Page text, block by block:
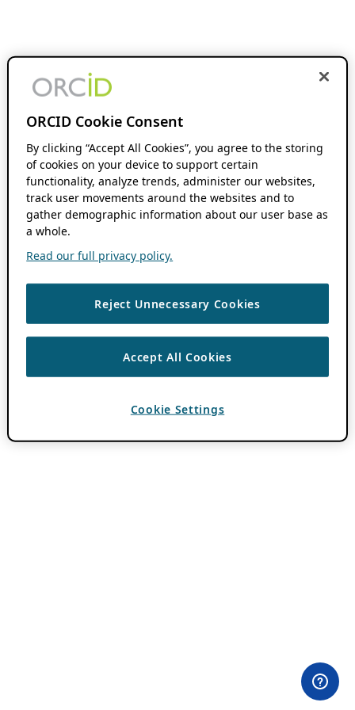
ORCID Cookie Consent
By clicking “Accept All Cookies”, you agree to the storing
of cookies on your device to support certain
functionality, analyze trends, administer our websites,
track user movements around the websites and to
gather demographic information about our user base as
a whole.
Read our full privacy policy.
Reject Unnecessary Cookies
Accept All Cookies
Cookie Settings